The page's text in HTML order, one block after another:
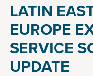
LATIN
EUROPE
SERVICE
UPDATE